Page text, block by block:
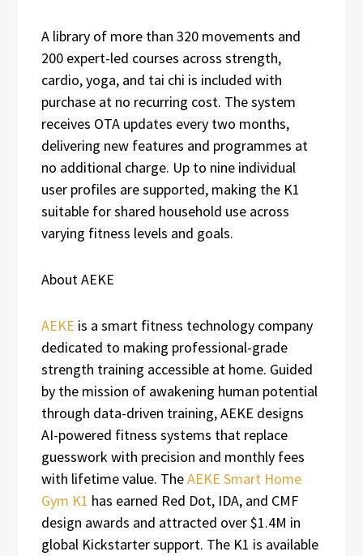
A library of more than 320 movements and
200 expert-led courses across strength,
cardio, yoga, and tai chi is included with
purchase at no recurring cost. The system
receives OTA updates every two months,
delivering new features and programmes at
no additional charge. Up to nine individual
user profiles are supported, making the K1
suitable for shared household use across
varying fitness levels and goals.
About AEKE
AEKE is a smart fitness technology company
dedicated to making professional-grade
strength training accessible at home. Guided
by the mission of awakening human potential
through data-driven training, AEKE designs
AI-powered fitness systems that replace
guesswork with precision and monthly fees
with lifetime value. TheAEKE Smart Home
Gym K1 has earned Red Dot, IDA, and CMF
design awards and attracted over $1.4M in
global Kickstarter support. The K1 is available